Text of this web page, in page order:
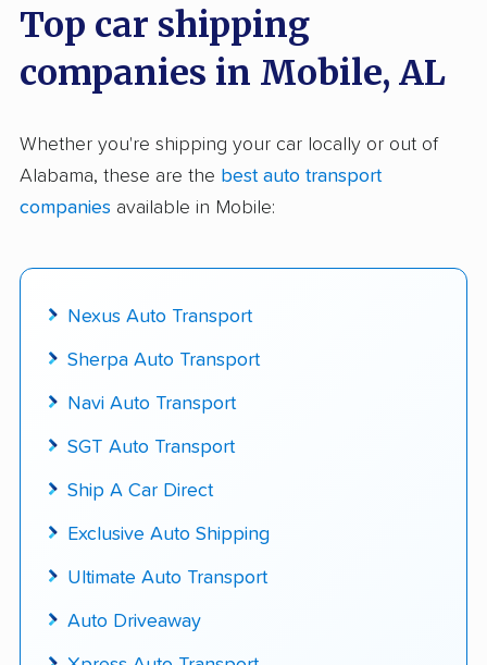
Founded in 2015
$50,000 in moving & auto transport grants
delivered
Fact-checked for accuracy
Top car shipping
companies in Mobile, AL
Whether you're shipping your car locally or out of
Alabama, these are the best auto transport
companies available in Mobile:
Nexus Auto Transport
Sherpa Auto Transport
Navi Auto Transport
SGT Auto Transport
Ship A Car Direct
Exclusive Auto Shipping
Ultimate Auto Transport
Auto Driveaway